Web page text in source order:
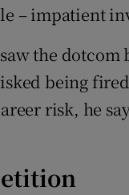
– impatient
the
being
risk, he